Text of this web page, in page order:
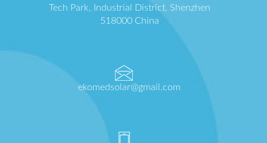
Tech Park, Industrial District, Shenzhen
518000 China
ekomedsolar@gmail.com